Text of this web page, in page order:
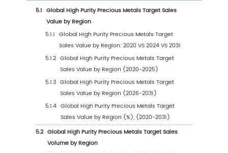
1Market Overview
1.1 High Purity Precious Metals Target Product
Introduction
Global High Purity Precious Metals Target
Size Forecast
1.2.1 Global High Purity Precious Metals
Sales Value (2020-2031)
1.2.2 Global High Purity Precious Metals
Sales Volume (2020-2031)